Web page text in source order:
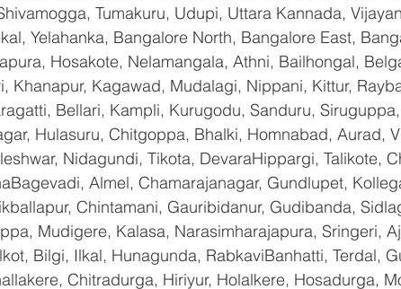
Tumakuru, Udupi, Uttara Kannada,
Yelahanka, Bangalore North, Bangalore East,
Hosakote, Nelamangala, Athni, Bailhongal,
Khanapur, Kagawad, Mudalagi, Nippani, Kittur,
Bellari, Kampli, Kurugodu, Sanduru,
Hulasuru, Chitgoppa, Bhalki, Homnabad, Aurad,
Nidagundi, Tikota, DevaraHippargi, Talikote,
Almel, Chamarajanagar, Gundlupet,
Chintamani, Gauribidanur, Gudibanda,
Mudigere, Kalasa, Narasimharajapura, Sringeri,
Bilgi, Ilkal, Hunagunda, RabkaviBanhatti, Terdal,
Chitradurga, Hiriyur, Holalkere, Hosadurga,